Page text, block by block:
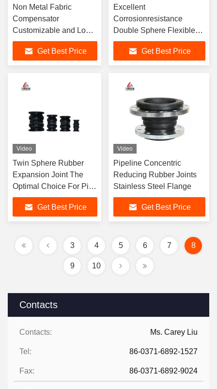
Contacts
Contacts: Ms. Carey Liu
Tel: 86-0371-6892-1527
Fax: 86-0371-6892-9024
Non Metal Fabric
Compensator
Customizable and Long-
Lasting Solution for
Chemical and
Petrochemical Industries
Get Best Price
Excellent
Corrosionresistance
Double Sphere Flexible
Rubber Joint with Axial
Movementcapability
Get Best Price
Video
Twin Sphere Rubber
Expansion Joint The
Optimal Choice For Pipe
Connections
Get Best Price
Video
Pipeline Concentric
Reducing Rubber Joints
Stainless Steel Flange
Get Best Price
3 4 5 6 7 8
9 10